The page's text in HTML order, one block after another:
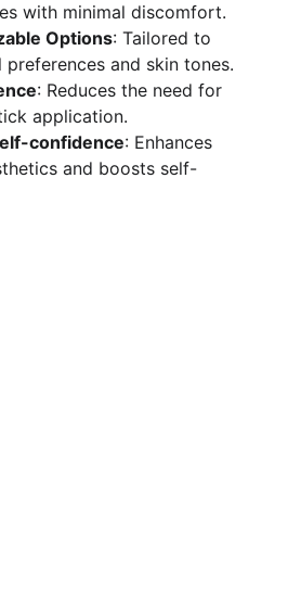
with minimal discomfort.
Options: Tailored to
preferences and skin tones.
: Reduces the need for
application.
confidence: Enhances
and boosts self-